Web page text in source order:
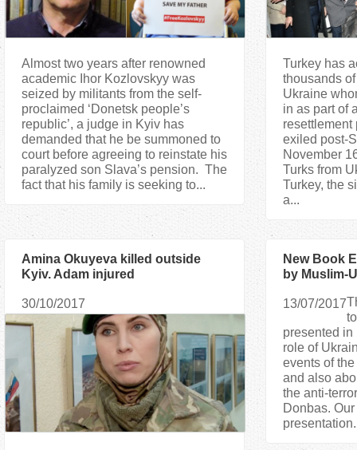
Almost two years after renowned
academic Ihor Kozlovskyy was
seized by militants from the self-
proclaimed ‘Donetsk people’s
republic’, a judge in Kyiv has
demanded that he be summoned to
court before agreeing to reinstate his
paralyzed son Slava’s pension. The
fact that his family is seeking to...
Turkey has
thousands
Ukraine
in as part of
resettlement
exiled post-
November
Turks from
Turkey, the
a...
Amina Okuyeva killed outside
Kyiv. Adam injured
30/10/2017
New Book
by Muslim-
13/07/2017
presented in
role of
events of
and also
the anti-
Donbas.
presentation.